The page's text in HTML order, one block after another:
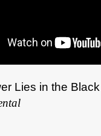
Lies in the